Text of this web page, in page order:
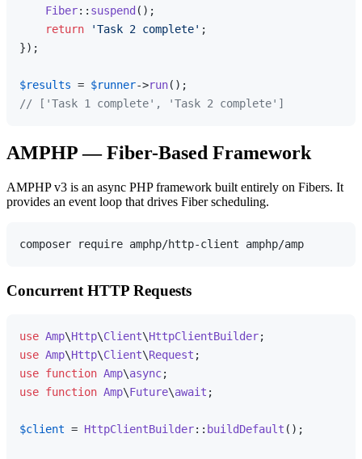
Fiber:: suspend ();
return
'Task 2 complete' ;
});
$results = $runner->run
// ['Task 1 complete', 'Task 2 complete']
AMPHP — Fiber-Based Framework
AMPHP v3 is an async PHP framework built entirely on Fibers. It
provides an event loop that drives Fiber scheduling.
Concurrent HTTP Requests
use Amp\Http\Client\HttpClientBuilder
use Amp\Http\Client\Request
use function Amp\async
use function Amp\Future\await ;
$client = HttpClientBuilder:: buildDefault ();